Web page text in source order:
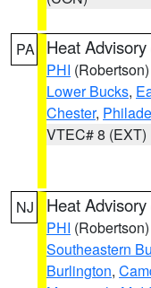
PA Heat Advisory
PHI (Robertson)
Lower Bucks,
Chester,
VTEC# 8 (EXT)
NJ Heat Advisory
PHI (Robertson)
Southeastern
Burlington,